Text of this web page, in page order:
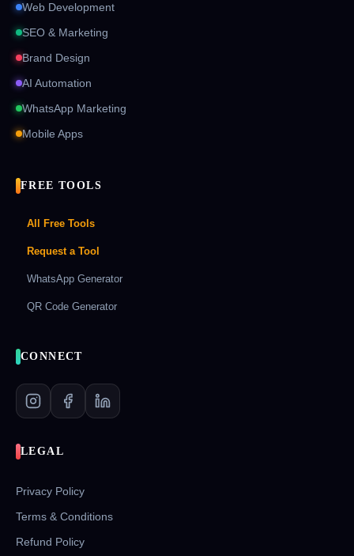
Web Development
SEO & Marketing
Brand Design
AI Automation
WhatsApp Marketing
Mobile Apps
FREE TOOLS
All Free Tools
Request a Tool
WhatsApp Generator
QR Code Generator
CONNECT
LEGAL
Privacy Policy
Terms & Conditions
Refund Policy